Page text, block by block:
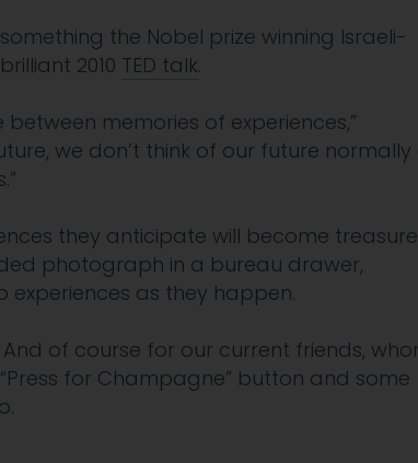
the Nobel prize winning Israeli-
2010 TED talk.
between memories of experiences,”
we don’t think of our future normally
they anticipate will become
photograph in a bureau drawer,
experiences as they happen.
of course for our current friends,
for Champagne” button and some